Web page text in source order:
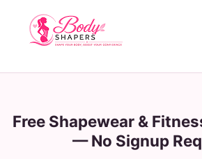
content
BMI Calculator
Body Shape Calculator
Free Shapewear &
— No Signup